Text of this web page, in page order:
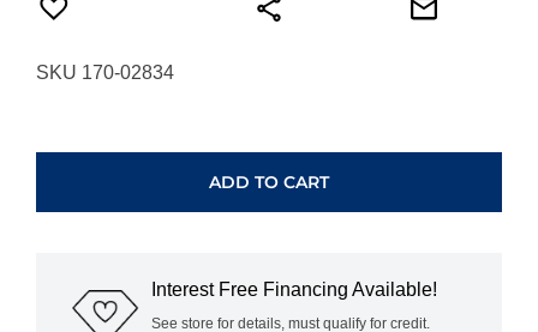
SKU 170-02834
B4535YG
ADD TO CART
Interest Free Financing Available!
See store for details, must qualify for credit.